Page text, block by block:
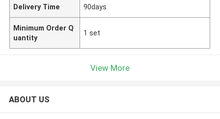
Delivery Time 90days
Minimum Order Q
uantity
1 set
View More
ABOUT US